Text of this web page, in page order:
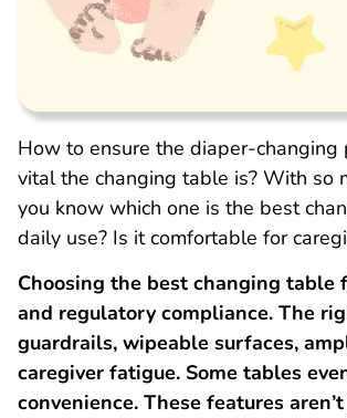
How to ensure the diaper-changing
vital the changing table is? With so
you know which one is the best
daily use? Is it comfortable for
Choosing the best changing
and regulatory compliance. The
guardrails, wipeable surfaces,
caregiver fatigue. Some tables
convenience. These features